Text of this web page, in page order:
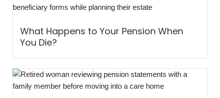
What Happens to Your Pension When
You Die?